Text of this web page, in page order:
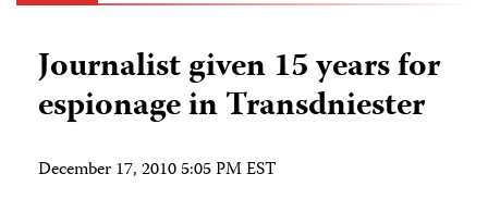
Journalist given 15 years for
espionage in Transdniester
December 17, 2010 5:05 PM EST